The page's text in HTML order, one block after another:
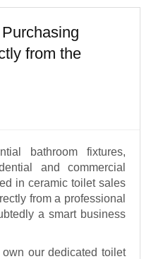
from the
bathroom fixtures,
and commercial
in ceramic toilet sales
from a professional
a smart business
our dedicated toilet